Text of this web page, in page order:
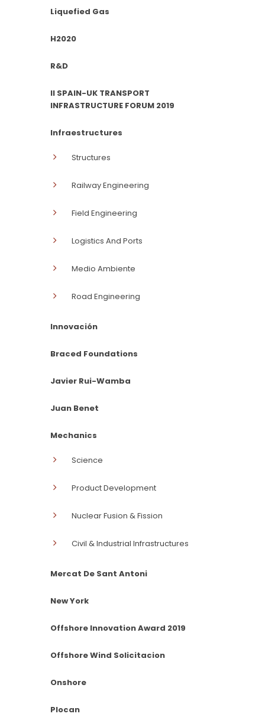
Liquefied Gas
H2020
R&D
II SPAIN-UK TRANSPORT
INFRASTRUCTURE FORUM 2019
Infraestructures
Structures
Railway Engineering
Field Engineering
Logistics And Ports
Medio Ambiente
Road Engineering
Innovación
Braced Foundations
Javier Rui-Wamba
Juan Benet
Mechanics
Science
Product Development
Nuclear Fusion & Fission
Civil & Industrial Infrastructures
Mercat De Sant Antoni
New York
Offshore Innovation Award 2019
Offshore Wind Solicitacion
Onshore
Plocan